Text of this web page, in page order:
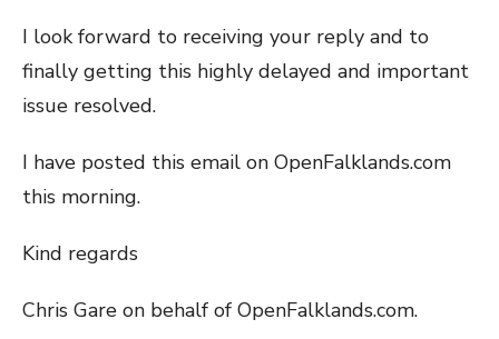
I look forward to receiving your reply and to
finally getting this highly delayed and important
issue resolved.
I have posted this email on OpenFalklands.com
this morning.
Kind regards
Chris Gare on behalf of OpenFalklands.com.